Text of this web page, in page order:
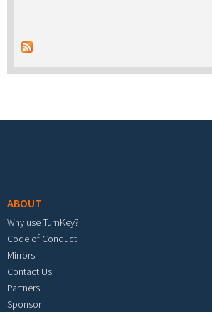
ABOUT
Why use TurnKey?
Code of Conduct
Mirrors
Contact Us
Partners
Sponsor